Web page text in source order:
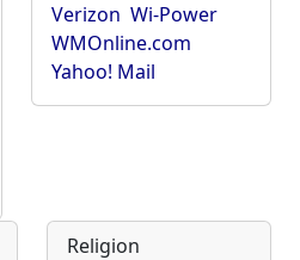
Verizon Wi-Power
WMOnline.com
Yahoo! Mail
Religion